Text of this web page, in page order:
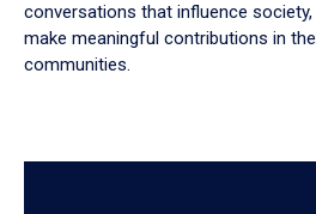
conversations that influence
make meaningful contributions in
communities.